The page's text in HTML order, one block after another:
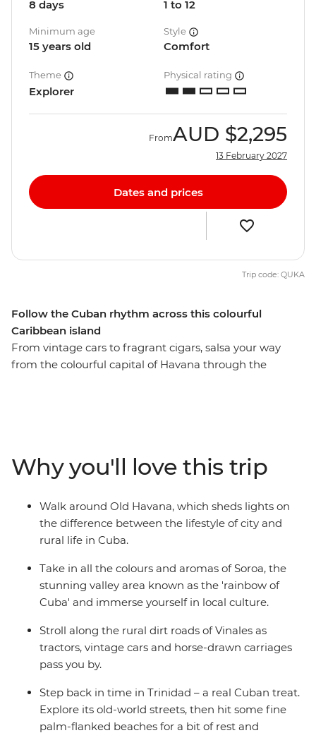
Follow the Cuban rhythm across this colourful
Caribbean island
From vintage cars to fragrant cigars, salsa your way
from the colourful capital of Havana through the
the sultry salsa rhythms in perfectly preserved Trinidad
and look behind the legend of Che Guevara on a visit to
his memorial in Santa Clara. From the fresh mountain
air that fills the streets of Soroa, to the crystal-clear
waters that lap the shores of Playa Larga – experience a
eight-day adventure that immerses you in the colour,
culture and natural beauty of this seductive Caribbean
island.
8 days 1 to 12
Minimum age
15 years old
Style
Comfort
Theme
Explorer
Physical rating
FromAUD $2,295
13 February 2027
Dates and prices
Trip code: QUKA
Why you'll love this trip
Walk around Old Havana, which sheds lights on
the difference between the lifestyle of city and
rural life in Cuba.
Take in all the colours and aromas of Soroa, the
stunning valley area known as the 'rainbow of
Cuba' and immerse yourself in local culture.
Stroll along the rural dirt roads of Vinales as
tractors, vintage cars and horse-drawn carriages
pass you by.
Step back in time in Trinidad – a real Cuban treat.
Explore its old-world streets, then hit some fine
palm-flanked beaches for a bit of rest and